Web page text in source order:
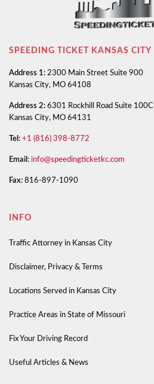
SPEEDING TICKET KANSAS CITY
Address 1: 2300 Main Street Suite 900
Kansas City, MO 64108
Address 2: 6301 Rockhill Road Suite 100C
Kansas City, MO 64131
Tel: +1 (816) 398-8772
Email: info@speedingticketkc.com
Fax: 816-897-1090
INFO
Traffic Attorney in Kansas City
Disclaimer, Privacy & Terms
Locations Served in Kansas City
Practice Areas in State of Missouri
Fix Your Driving Record
Useful Articles & News